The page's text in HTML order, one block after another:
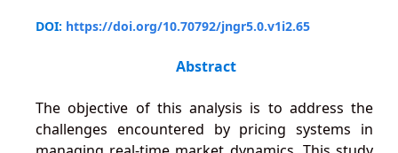
DOI: https://doi.org/10.70792/jngr5.0.v1i2.65
Abstract
The objective of this analysis is to address the
challenges encountered by pricing systems in